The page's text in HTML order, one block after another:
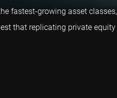
fastest-growing asset
that replicating private